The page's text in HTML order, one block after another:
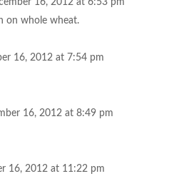
on whole wheat.
16, 2012 at 7:54 pm
16, 2012 at 8:49 pm
16, 2012 at 11:22 pm